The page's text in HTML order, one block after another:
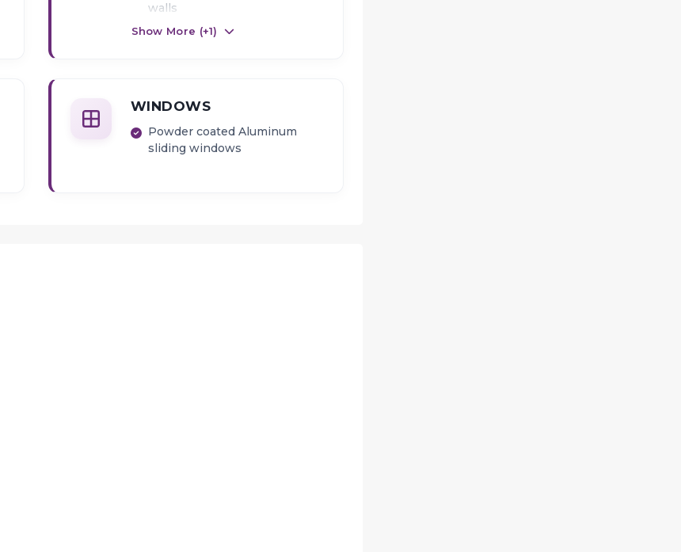
walls
Show More (+1)
WINDOWS
Powder coated Aluminum
sliding windows